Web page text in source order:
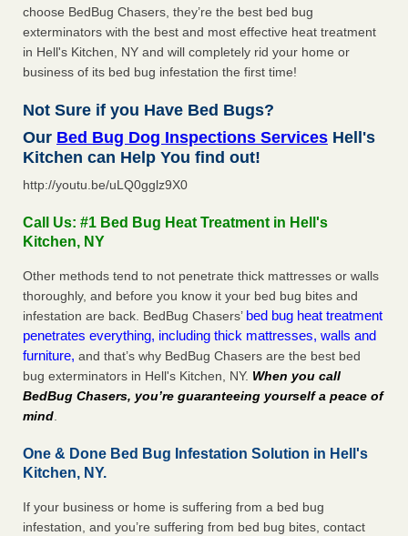
choose BedBug Chasers, they’re the best bed bug
exterminators with the best and most effective heat treatment
in Hell's Kitchen, NY and will completely rid your home or
business of its bed bug infestation the first time!
Not Sure if you Have Bed Bugs?
Our Bed Bug Dog Inspections Services Hell's
Kitchen can Help You find out!
http://youtu.be/uLQ0gglz9X0
Call Us: #1 Bed Bug Heat Treatment in Hell's
Kitchen, NY
Other methods tend to not penetrate thick mattresses or walls
thoroughly, and before you know it your bed bug bites and
infestation are back. BedBug Chasers’ bed bug heat treatment
penetrates everything, including thick mattresses, walls and
furniture, and that’s why BedBug Chasers are the best bed
bug exterminators in Hell's Kitchen, NY. When you call
BedBug Chasers, you’re guaranteeing yourself a peace of
mind.
One & Done Bed Bug Infestation Solution in Hell's
Kitchen, NY.
If your business or home is suffering from a bed bug
infestation, and you’re suffering from bed bug bites, contact